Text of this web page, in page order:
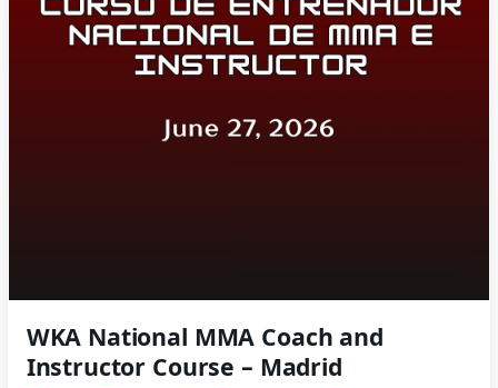
WKA National MMA Coach and
Instructor Course – Madrid